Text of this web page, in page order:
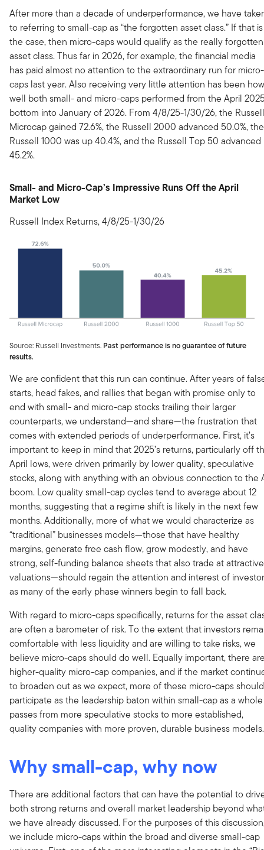
After more than a decade of underperformance, we have
to referring to small-cap as “the forgotten asset class.” If that is
the case, then micro-caps would qualify as the really forgotten
asset class. Thus far in 2026, for example, the financial media
has paid almost no attention to the extraordinary run for micro-
caps last year. Also receiving very little attention has been how
well both small- and micro-caps performed from the April
bottom into January of 2026. From 4/8/25-1/30/26, the Russell
Microcap gained 72.6%, the Russell 2000 advanced 50.0%, the
Russell 1000 was up 40.4%, and the Russell Top 50 advanced
45.2%.
Small- and Micro-Cap’s Impressive Runs Off the April
Market Low
Russell Index Returns, 4/8/25-1/30/26
Source: Russell Investments. Past performance is no guarantee of future
results.
We are confident that this run can continue. After years of
starts, head fakes, and rallies that began with promise only to
end with small- and micro-cap stocks trailing their larger
counterparts, we understand—and share—the frustration that
comes with extended periods of underperformance. First, it’s
important to keep in mind that 2025’s returns, particularly off
April lows, were driven primarily by lower quality, speculative
stocks, along with anything with an obvious connection to the
boom. Low quality small-cap cycles tend to average about 12
months, suggesting that a regime shift is likely in the next few
months. Additionally, more of what we would characterize as
“traditional” businesses models—those that have healthy
margins, generate free cash flow, grow modestly, and have
strong, self-funding balance sheets that also trade at attractive
valuations—should regain the attention and interest of
as many of the early phase winners begin to fall back.
With regard to micro-caps specifically, returns for the asset
are often a barometer of risk. To the extent that investors
comfortable with less liquidity and are willing to take risks, we
believe micro-caps should do well. Equally important, there
higher-quality micro-cap companies, and if the market
to broaden out as we expect, more of these micro-caps should
participate as the leadership baton within small-cap as a whole
passes from more speculative stocks to more established,
quality companies with more proven, durable business models.
Why small-cap, why now
There are additional factors that can have the potential to
both strong returns and overall market leadership beyond
we have already discussed. For the purposes of this
we include micro-caps within the broad and diverse small-cap